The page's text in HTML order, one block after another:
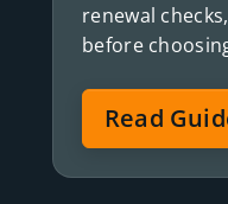
renewal
before
Read